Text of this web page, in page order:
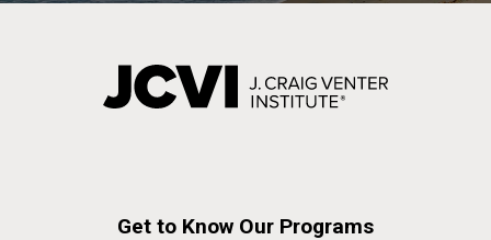
Get to Know Our Programs